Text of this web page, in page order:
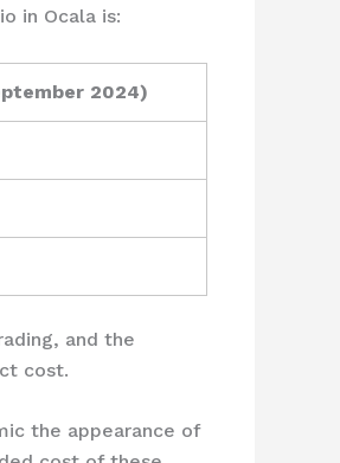
in Ocala is:
2024)
and the
cost.
the appearance of